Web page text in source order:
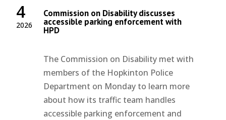
2026
4 Commission on Disability discusses
accessible parking enforcement with
HPD
The Commission on Disability met with
members of the Hopkinton Police
Department on Monday to learn more
about how its traffic team handles
accessible parking enforcement and